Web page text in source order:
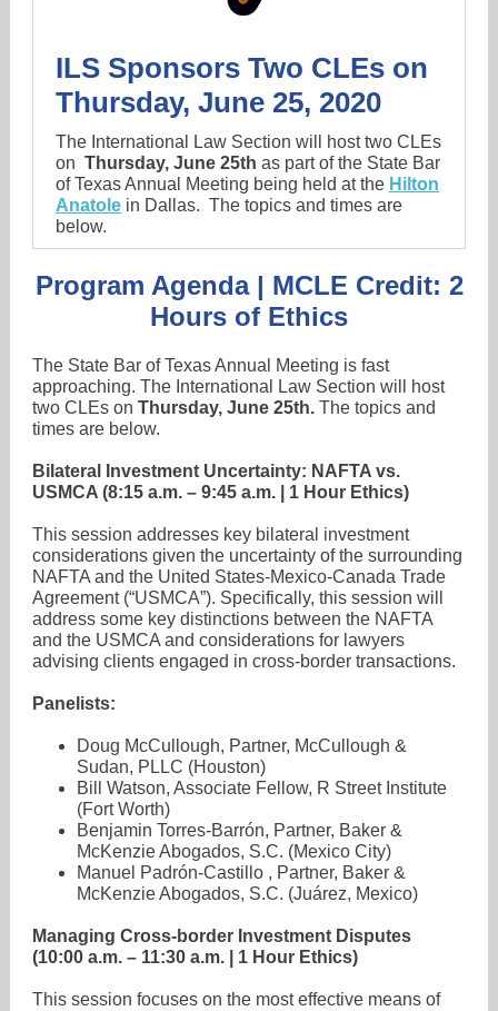
ILS Sponsors Two CLEs on
Thursday, June 25, 2020
The International Law Section will host two CLEs
on Thursday, June 25th as part of the State Bar
of Texas Annual Meeting being held at the Hilton
Anatole in Dallas. The topics and times are
below.
Program Agenda | MCLE Credit: 2
Hours of Ethics
The State Bar of Texas Annual Meeting is fast
approaching. The International Law Section will host
two CLEs on Thursday, June 25th. The topics and
times are below.
Bilateral Investment Uncertainty: NAFTA vs.
USMCA (8:15 a.m. – 9:45 a.m. | 1 Hour Ethics)
This session addresses key bilateral investment
considerations given the uncertainty of the surrounding
NAFTA and the United States-Mexico-Canada Trade
Agreement (“USMCA”). Specifically, this session will
address some key distinctions between the NAFTA
and the USMCA and considerations for lawyers
advising clients engaged in cross-border transactions.
Panelists:
Doug McCullough, Partner, McCullough &
Sudan, PLLC (Houston)
Bill Watson, Associate Fellow, R Street Institute
(Fort Worth)
Benjamin Torres-Barrón, Partner, Baker &
McKenzie Abogados, S.C. (Mexico City)
Manuel Padrón-Castillo , Partner, Baker &
McKenzie Abogados, S.C. (Juárez, Mexico)
Managing Cross-border Investment Disputes
(10:00 a.m. – 11:30 a.m. | 1 Hour Ethics)
This session focuses on the most effective means of